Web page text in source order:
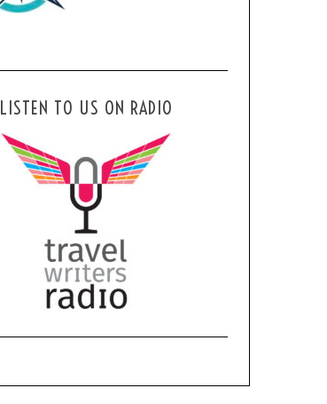
LISTEN TO US ON RADIO